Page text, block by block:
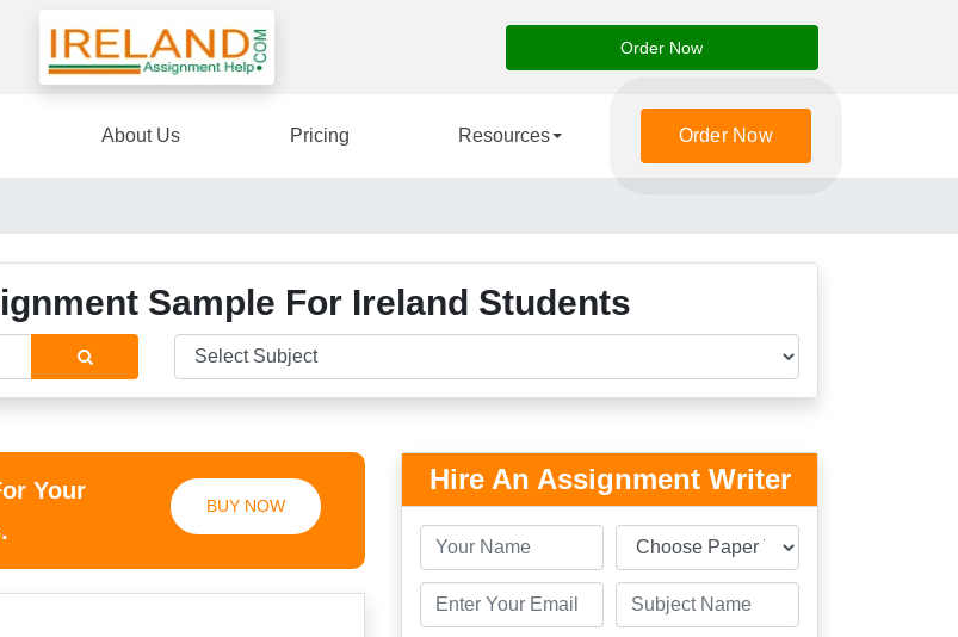
Order Now
About Us Pricing Resources Order Now
Sample For Ireland Students
Your
BUY NOW
Hire An Assignment Writer